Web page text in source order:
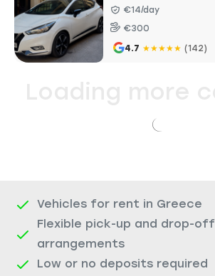
€14/day
€300
4.7 ★★★★★ (142)
Vehicles for rent in Greece
Flexible pick-up and drop-off
arrangements
Low or no deposits required